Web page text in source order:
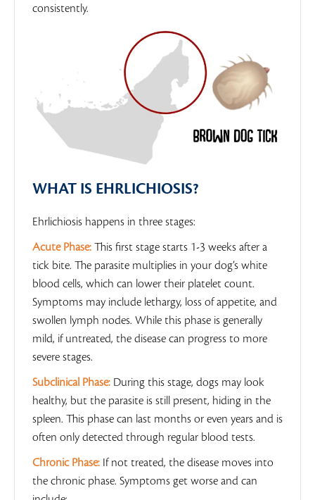
consistently.
WHAT IS EHRLICHIOSIS?
Ehrlichiosis happens in three stages:
Acute Phase:This first stage starts 1-3 weeks after a
tick bite. The parasite multiplies in your dog’s white
blood cells, which can lower their platelet count.
Symptoms may include lethargy, loss of appetite, and
swollen lymph nodes. While this phase is generally
mild, if untreated, the disease can progress to more
severe stages.
Subclinical Phase:During this stage, dogs may look
healthy, but the parasite is still present, hiding in the
spleen. This phase can last months or even years and is
often only detected through regular blood tests.
Chronic Phase:If not treated, the disease moves into
the chronic phase. Symptoms get worse and can